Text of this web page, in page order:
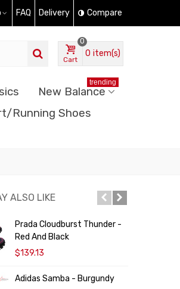
FAQ Delivery Compare
Cart
0
0 item(s)
New Balance
trending
Running Shoes
ALSO LIKE
Prada Cloudburst Thunder -
Red And Black
$139.13
Adidas Samba - Burgundy